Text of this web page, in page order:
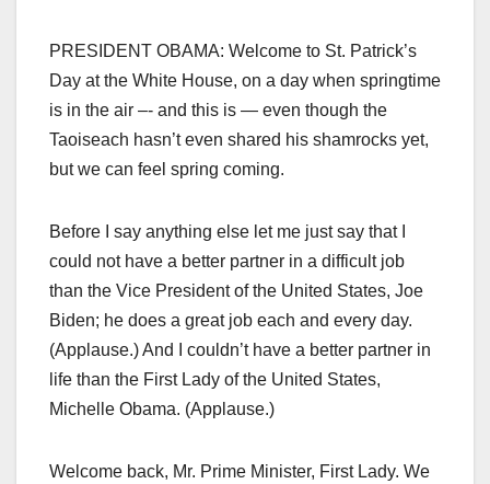
PRESIDENT OBAMA: Welcome to St. Patrick’s
Day at the White House, on a day when springtime
is in the air –- and this is — even though the
Taoiseach hasn’t even shared his shamrocks yet,
but we can feel spring coming.
Before I say anything else let me just say that I
could not have a better partner in a difficult job
than the Vice President of the United States, Joe
Biden; he does a great job each and every day.
(Applause.) And I couldn’t have a better partner in
life than the First Lady of the United States,
Michelle Obama. (Applause.)
Welcome back, Mr. Prime Minister, First Lady. We